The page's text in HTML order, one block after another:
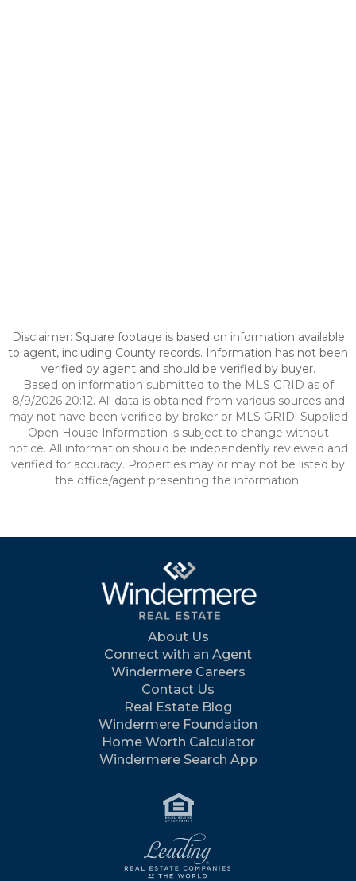
Disclaimer: Square footage is based on information available
to agent, including County records. Information has not been
verified by agent and should be verified by buyer.
Based on information submitted to the MLS GRID as of
8/9/2026 20:12. All data is obtained from various sources and
may not have been verified by broker or MLS GRID. Supplied
Open House Information is subject to change without
notice. All information should be independently reviewed and
verified for accuracy. Properties may or may not be listed by
the office/agent presenting the information.
About Us
Connect with an Agent
Windermere Careers
Contact Us
Real Estate Blog
Windermere Foundation
Home Worth Calculator
Windermere Search App